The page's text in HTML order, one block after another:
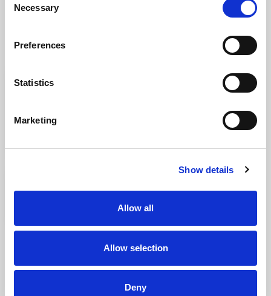
Selection
Necessary
Preferences
Statistics
Marketing
Show details
Allow all
Allow selection
Deny
Holland Park, Exeter
Guide Price £850,000